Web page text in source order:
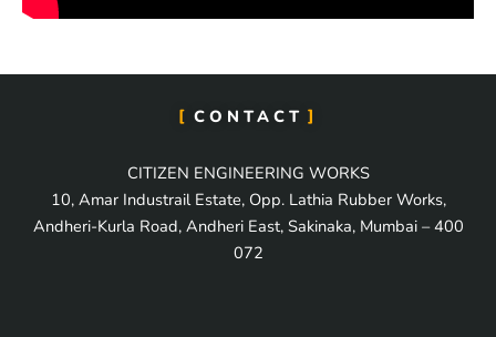
CONTACT
CITIZEN ENGINEERING WORKS
10, Amar Industrail Estate, Opp. Lathia Rubber Works,
Andheri-Kurla Road, Andheri East, Sakinaka, Mumbai – 400
072